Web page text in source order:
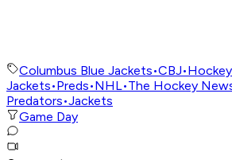
Columbus Blue Jackets•CBJ•Hockey
Jackets•Preds•NHL•The Hockey
Predators•Jackets
Game Day